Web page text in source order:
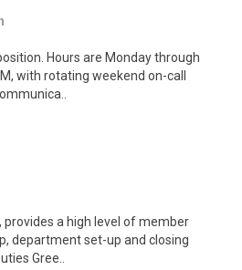
Hours are Monday through
with rotating weekend on-call
a high level of member
department set-up and closing
Gree..